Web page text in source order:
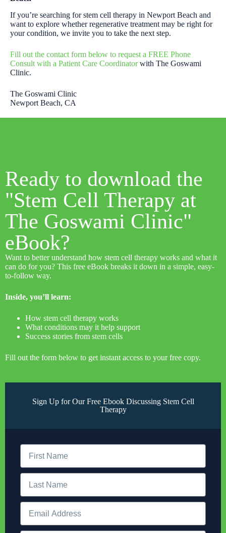
If you’re searching for stem cell therapy in Newport Beach and
want to explore whether regenerative treatment may be right for
your condition, we invite you to take the next step.
Fill out the contact form below to request a FREE Phone
Consult with a Patient Care Coordinatorwith The Goswami
Clinic.
The Goswami Clinic
Newport Beach, CA
Ready to download the
"Stem Cell Therapy at
The Goswami Clinic"
eBook?
Want to better understand how stem cell therapy works and what it
can do for you? This free eBook breaks it down in a simple, easy-
to-follow way.
Inside, you’ll learn:
How stem cell therapy works
What conditions may it help support
Success stories from stem cells
Fill out the form below to get instant access to your free copy.
Sign Up for Our Free Ebook Discussing Stem Cell
Therapy